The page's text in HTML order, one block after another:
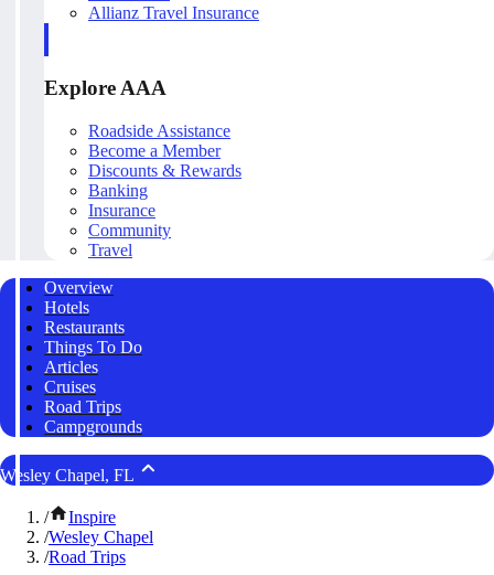
Allianz Travel Insurance
Explore AAA
Roadside Assistance
Become a Member
Discounts & Rewards
Banking
Insurance
Community
Travel
Overview
Hotels
Restaurants
Things To Do
Articles
Cruises
Road Trips
Campgrounds
Wesley Chapel, FL
/
Inspire
/Wesley Chapel
/Road Trips